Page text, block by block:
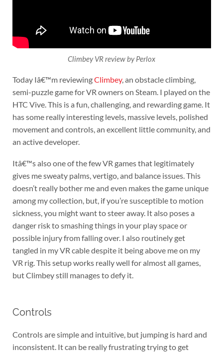
Climbey VR review by Perlox
Today Iâ€™m reviewingClimbey, an obstacle climbing,
semi-puzzle game for VR owners on Steam. I played on the
HTC Vive. This is a fun, challenging, and rewarding game. It
has some really interesting levels, massive levels, polished
movement and controls, an excellent little community, and
an active developer.
Itâ€™s also one of the few VR games that legitimately
gives me sweaty palms, vertigo, and balance issues. This
doesn’t really bother me and even makes the game unique
among my collection, but, if you’re susceptible to motion
sickness, you might want to steer away. It also poses a
danger risk to smashing things in your play space or
possible injury from falling over. I also routinely get
tangled in my VR cable despite it being above me on my
VR rig. This setup works really well for almost all games,
but Climbey still manages to defy it.
Controls
Controls are simple and intuitive, but jumping is hard and
inconsistent. It can be really frustrating trying to get